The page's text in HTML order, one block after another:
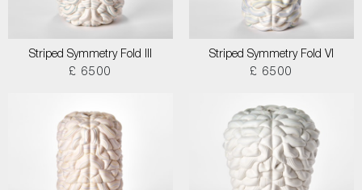
Striped Symmetry Fold III
£ 6500
Striped Symmetry Fold VI
£ 6500